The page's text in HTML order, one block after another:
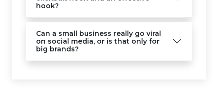
hook?
Can a small business really go viral
on social media, or is that only for
big brands?